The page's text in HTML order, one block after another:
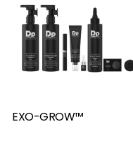
EXO-GROW™